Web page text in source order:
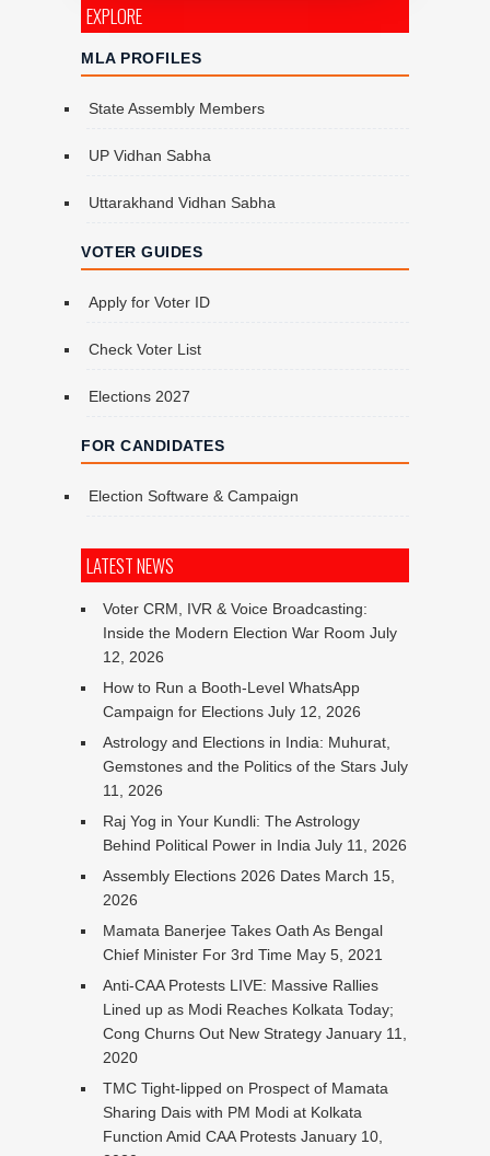
EXPLORE
MLA PROFILES
State Assembly Members
UP Vidhan Sabha
Uttarakhand Vidhan Sabha
VOTER GUIDES
Apply for Voter ID
Check Voter List
Elections 2027
FOR CANDIDATES
Election Software & Campaign
LATEST NEWS
Voter CRM, IVR & Voice Broadcasting:
Inside the Modern Election War Room July
12, 2026
How to Run a Booth-Level WhatsApp
Campaign for Elections July 12, 2026
Astrology and Elections in India: Muhurat,
Gemstones and the Politics of the Stars July
11, 2026
Raj Yog in Your Kundli: The Astrology
Behind Political Power in India July 11, 2026
Assembly Elections 2026 Dates March 15,
2026
Mamata Banerjee Takes Oath As Bengal
Chief Minister For 3rd Time May 5, 2021
Anti-CAA Protests LIVE: Massive Rallies
Lined up as Modi Reaches Kolkata Today;
Cong Churns Out New Strategy January 11,
2020
TMC Tight-lipped on Prospect of Mamata
Sharing Dais with PM Modi at Kolkata
Function Amid CAA Protests January 10,